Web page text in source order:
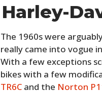
Harley-
The 1960s were
really came into vogue
With a few exceptions
bikes with a few
TR6C and the Norton